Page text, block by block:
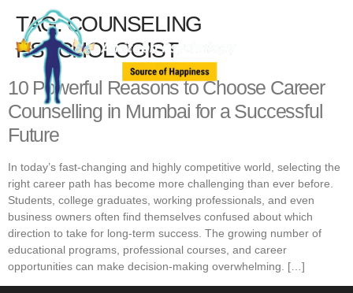
TAG:COUNSELING
PSYCHOLOGIST
10 Powerful Reasons to Choose Career
Counselling in Mumbai for a Successful
Future
In today’s fast-changing and highly competitive world, selecting the
right career path has become more challenging than ever before.
Students, college graduates, working professionals, and even
business owners often find themselves confused about which
direction to take for long-term success. The growing number of
educational programs, professional courses, and career
opportunities can make decision-making overwhelming. […]